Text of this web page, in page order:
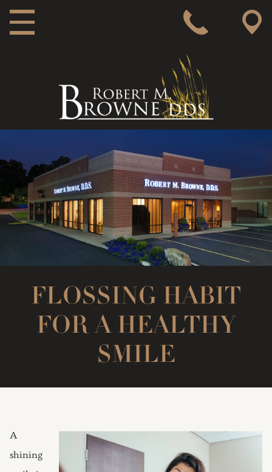
FLOSSING HABIT
FOR A HEALTHY
SMILE
A
shining